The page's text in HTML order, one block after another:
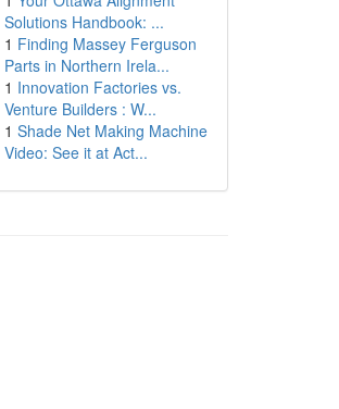
Solutions Handbook: ...
1 Finding Massey Ferguson
Parts in Northern Irela...
1 Innovation Factories vs.
Venture Builders : W...
1 Shade Net Making Machine
Video: See it at Act...